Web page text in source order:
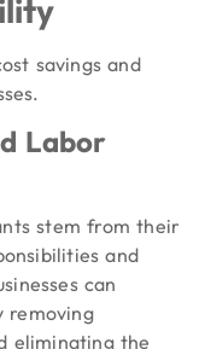
savings and
Labor
stem from their
and
can
removing
eliminating the